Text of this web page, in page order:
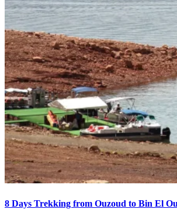
8 Days Trekking from Ouzoud to Bin El